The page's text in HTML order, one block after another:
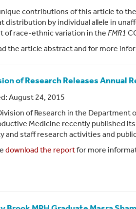
contributions of this article to
distribution by individual allele in
of race-ethnic variation in the FMR1
the article abstract and for more
of Research Releases Annual
August 24, 2015
of Research in the Department
Medicine recently published
and staff research activities and
download the reportfor more